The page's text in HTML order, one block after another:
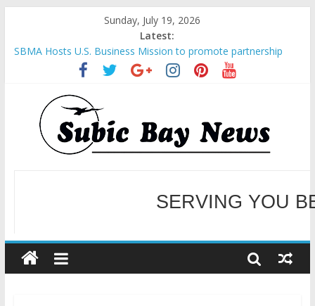
Sunday, July 19, 2026
Latest:
SBMA Hosts U.S. Business Mission to promote partnership
and growth in Subic Bay
BCDA launches inaugural Ecozones Color Run Fest across four
premier destinations
SM recognized in UN Annual Report for Transforming Retail
Spaces into Platforms for Global Causes
Subic Bay News Vol 19 No 25
Inter-Agency Meeting Tackles Next Steps for Subic E-Waste
WELCOME TO OUR
SERVING YOU